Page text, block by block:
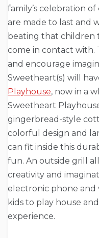
family’s celebration
are made to last and
beating that children
come in contact with.
and encourage
Sweetheart(s) will
Playhouse, now in a
Sweetheart
gingerbread-style
colorful design and
can fit inside this
fun. An outside grill
creativity and
electronic phone
kids to play house
experience.